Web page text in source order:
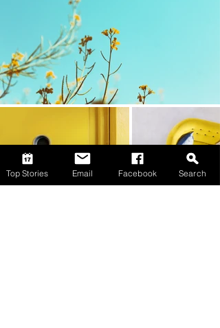
Top Stories Email Facebook Search